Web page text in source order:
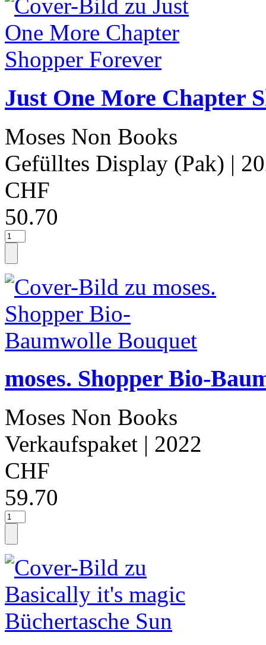
Just One More Chapter
Moses Non Books
Gefülltes Display (Pak) |
CHF
50.70
moses. Shopper Bio-
Moses Non Books
Verkaufspaket | 2022
CHF
59.70